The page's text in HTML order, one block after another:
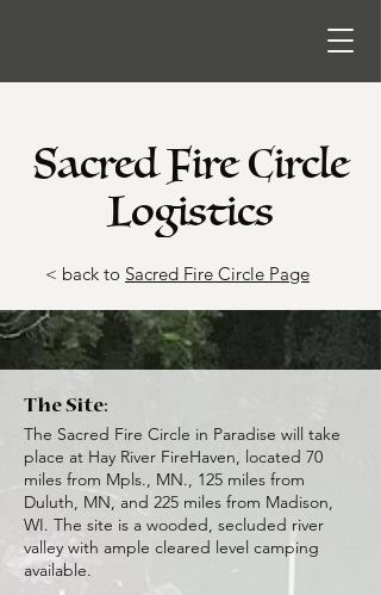
Sacred Fire Circle
Logistics
< back to Sacred Fire Circle Page
The Site:
The Sacred Fire Circle in Paradise will take
place at Hay River FireHaven, located 70
miles from Mpls., MN., 125 miles from
Duluth, MN, and 225 miles from Madison,
WI. The site is a wooded, secluded river
valley with ample cleared level camping
available.